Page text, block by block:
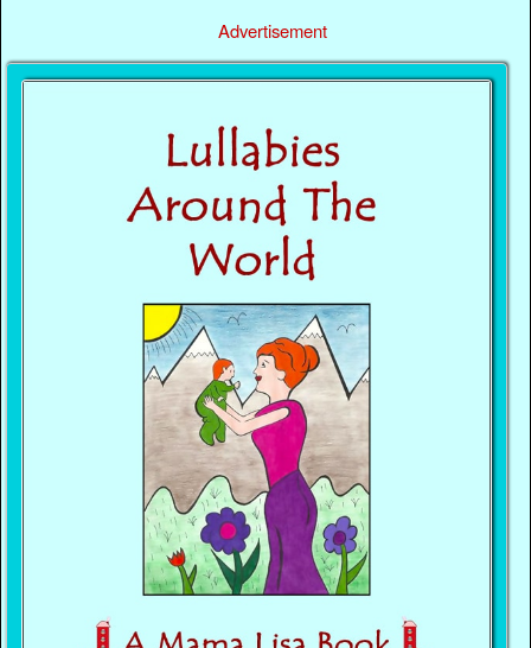
Advertisement